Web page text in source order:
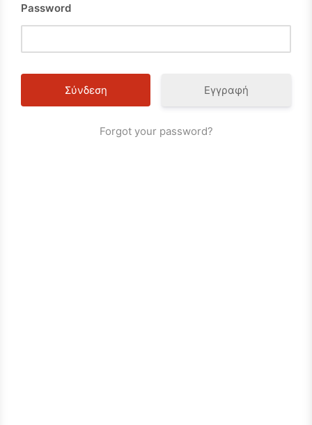
Password
Εγγραφή
Forgot your password?